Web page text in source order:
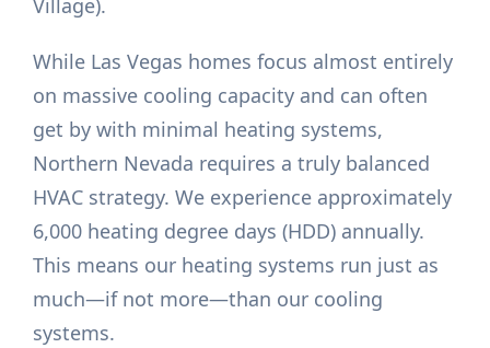
Village).
While Las Vegas homes focus almost entirely
on massive cooling capacity and can often
get by with minimal heating systems,
Northern Nevada requires a truly balanced
HVAC strategy. We experience approximately
6,000 heating degree days (HDD) annually.
This means our heating systems run just as
much—if not more—than our cooling
systems.